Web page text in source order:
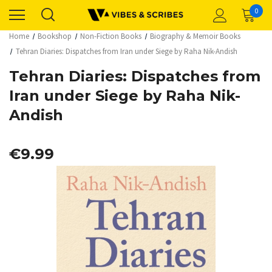
0
Home Bookshop Non-Fiction Books
Biography & Memoir Books
Tehran Diaries: Dispatches from Iran under Siege by Raha Nik-Andish
Tehran Diaries: Dispatches from
Iran under Siege by Raha Nik-
Andish
€9.99